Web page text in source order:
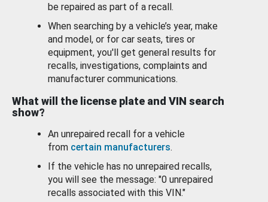
be repaired as part of a recall.
When searching by a vehicle’s year, make
and model, or for car seats, tires or
equipment, you'll get general results for
recalls, investigations, complaints and
manufacturer communications.
What will the license plate and VIN search
show?
An unrepaired recall for a vehicle
from certain manufacturers.
If the vehicle has no unrepaired recalls,
you will see the message: "0 unrepaired
recalls associated with this VIN."